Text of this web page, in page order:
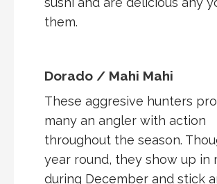
them.
Dorado / Mahi Mahi
These aggresive hunters
many an angler with action
throughout the season.
year round, they show up in
during December and stick